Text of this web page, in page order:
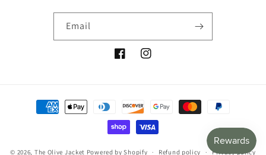
Email
FacebookInstagram
Payment
methods
© 2026, The Olive Jacket Powered by Shopify Refund policy Privacy policy